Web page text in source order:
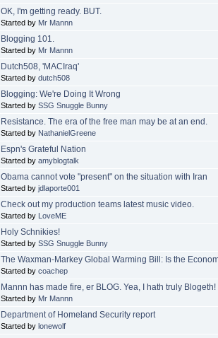
OK, I'm getting ready. BUT.
Started by Mr Mannn
Blogging 101.
Started by Mr Mannn
Dutch508, 'MACIraq'
Started by dutch508
Blogging: We're Doing It Wrong
Started by SSG Snuggle Bunny
Resistance. The era of the free man may be at an end.
Started by NathanielGreene
Espn's Grateful Nation
Started by amyblogtalk
Obama cannot vote "present" on the situation with Iran
Started by jdlaporte001
Check out my production teams latest music video.
Started by LoveME
Holy Schnikies!
Started by SSG Snuggle Bunny
The Waxman-Markey Global Warming Bill: Is the
Started by coachep
Mannn has made fire, er BLOG. Yea, I hath truly Blogeth!
Started by Mr Mannn
Department of Homeland Security report
Started by lonewolf